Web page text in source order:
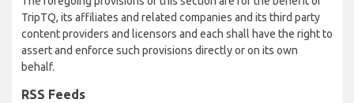
TripTQ, its affiliates and related companies and its third party
content providers and licensors and each shall have the right to
assert and enforce such provisions directly or on its own
behalf.
RSS Feeds